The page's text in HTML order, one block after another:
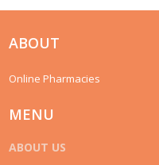
ABOUT
Online Pharmacies
MENU
ABOUT US